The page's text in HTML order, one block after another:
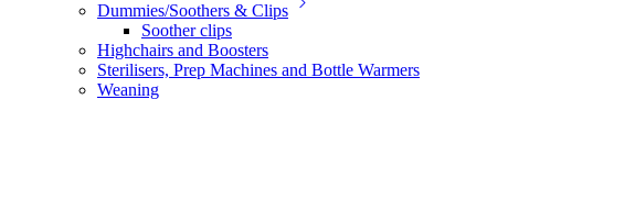
Dummies/Soothers & Clips
Soother clips
Highchairs and Boosters
Sterilisers, Prep Machines and Bottle Warmers
Weaning